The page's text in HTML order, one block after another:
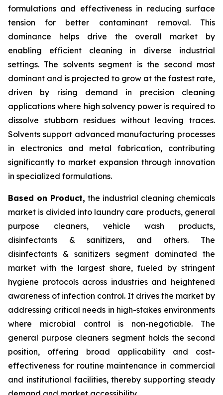
formulations and effectiveness in reducing surface
tension for better contaminant removal. This
dominance helps drive the overall market by
enabling efficient cleaning in diverse industrial
settings. The solvents segment is the second most
dominant and is projected to grow at the fastest rate,
driven by rising demand in precision cleaning
applications where high solvency power is required to
dissolve stubborn residues without leaving traces.
Solvents support advanced manufacturing processes
in electronics and metal fabrication, contributing
significantly to market expansion through innovation
in specialized formulations.
Based on Product, the industrial cleaning chemicals
market is divided into laundry care products, general
purpose cleaners, vehicle wash products,
disinfectants & sanitizers, and others. The
disinfectants & sanitizers segment dominated the
market with the largest share, fueled by stringent
hygiene protocols across industries and heightened
awareness of infection control. It drives the market by
addressing critical needs in high-stakes environments
where microbial control is non-negotiable. The
general purpose cleaners segment holds the second
position, offering broad applicability and cost-
effectiveness for routine maintenance in commercial
and institutional facilities, thereby supporting steady